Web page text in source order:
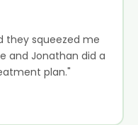
they squeezed me
and Jonathan did a
plan."